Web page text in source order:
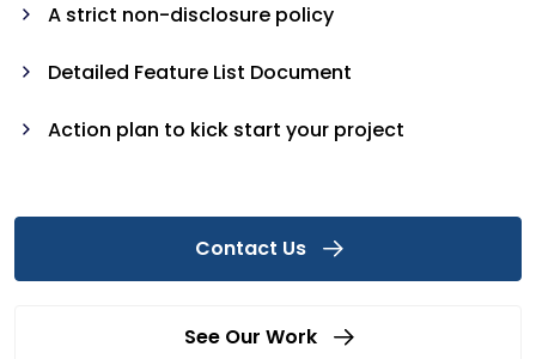
A strict non-disclosure policy
Detailed Feature List Document
Action plan to kick start your project
Contact Us
See Our Work